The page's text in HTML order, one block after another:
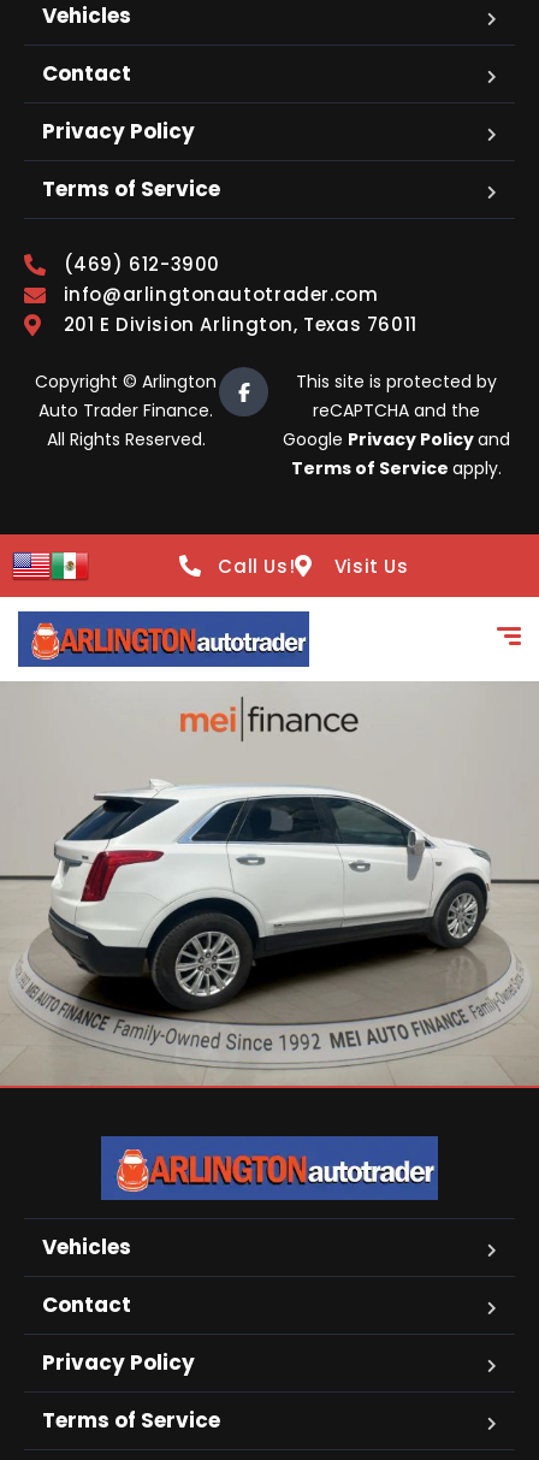
Vehicles
Contact
Privacy Policy
Terms of Service
(469) 612-3900
info@arlingtonautotrader.com
201 E Division Arlington, Texas 76011
Copyright © Arlington
Auto Trader Finance.
All Rights Reserved.
This site is protected by
reCAPTCHA and the
Google Privacy Policyand
Terms of Service apply.
Call Us! Visit Us
Vehicles
Contact
Privacy Policy
Terms of Service